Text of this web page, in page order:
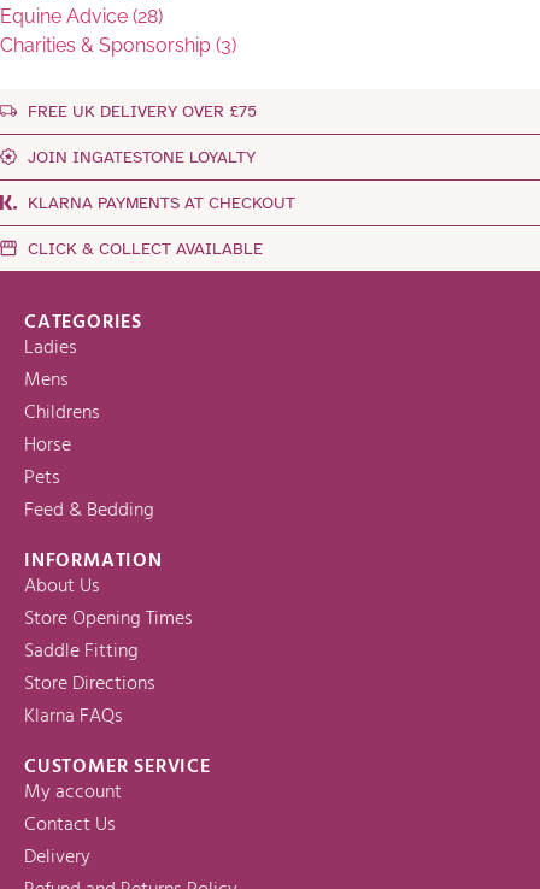
Equine Advice (28)
Charities & Sponsorship (3)
FREE UK DELIVERY OVER £75
JOIN INGATESTONE LOYALTY
KLARNA PAYMENTS AT CHECKOUT
CLICK & COLLECT AVAILABLE
CATEGORIES
Ladies
Mens
Childrens
Horse
Pets
Feed & Bedding
INFORMATION
About Us
Store Opening Times
Saddle Fitting
Store Directions
Klarna FAQs
CUSTOMER SERVICE
My account
Contact Us
Delivery